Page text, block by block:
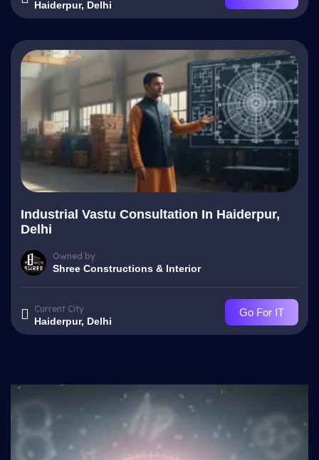
Haiderpur, Delhi
Industrial Vastu Consultation In Haiderpur,
Delhi
Owned by
Shree Constructions & Interior
Current City
Haiderpur, Delhi
Go For IT